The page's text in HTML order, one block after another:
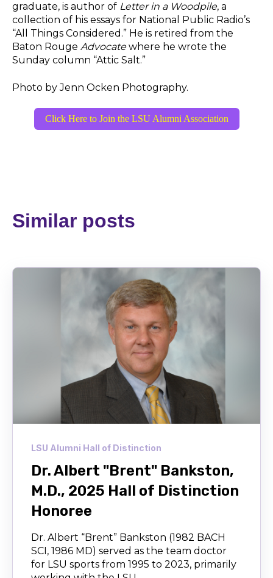
graduate, is author of Letter in a Woodpile, a
collection of his essays for National Public Radio’s
“All Things Considered.” He is retired from the
Baton Rouge Advocatewhere he wrote the
Sunday column “Attic Salt.”
Photo by Jenn Ocken Photography.
Click Here to Join the LSU Alumni Association
Similar posts
LSU Alumni Hall of Distinction
Dr. Albert "Brent" Bankston,
M.D., 2025 Hall of Distinction
Honoree
Dr. Albert “Brent” Bankston (1982 BACH
SCI, 1986 MD) served as the team doctor
for LSU sports from 1995 to 2023, primarily